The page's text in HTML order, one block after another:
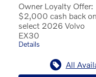
Owner Loyalty Offer:
$2,000 cash back on
select 2026 Volvo
EX30
Details
All